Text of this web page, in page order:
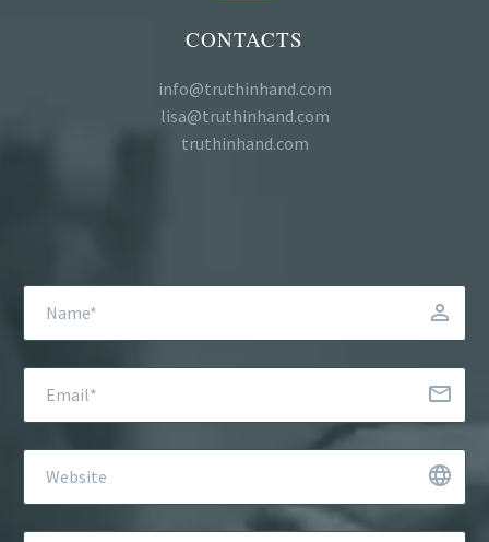
CONTACTS
info@truthinhand.com
lisa@truthinhand.com
truthinhand.com